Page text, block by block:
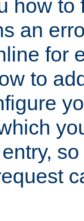
how to
an
for
to